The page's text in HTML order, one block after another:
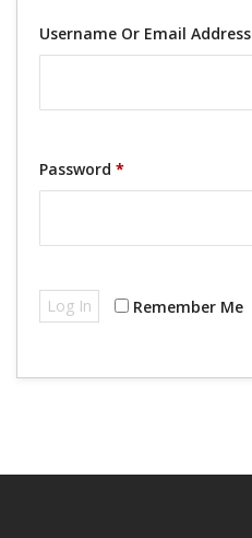
Username Or Email Address
Password *
Remember Me
Log In